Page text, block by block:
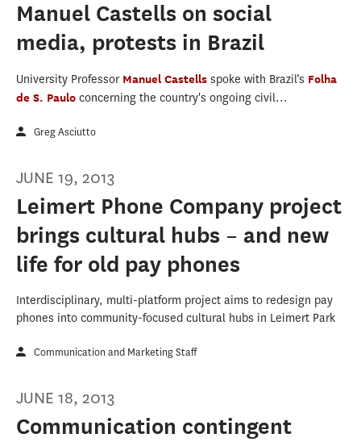
Manuel Castells on social
media, protests in Brazil
University Professor Manuel Castells spoke with Brazil’s Folha
de S. Paulo concerning the country's ongoing civil...
Greg Asciutto
JUNE 19, 2013
Leimert Phone Company project
brings cultural hubs – and new
life for old pay phones
Interdisciplinary, multi-platform project aims to redesign pay
phones into community-focused cultural hubs in Leimert Park
Communication and Marketing Staff
JUNE 18, 2013
Communication contingent